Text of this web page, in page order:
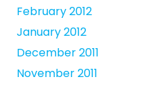
February 2012
January 2012
December 2011
November 2011